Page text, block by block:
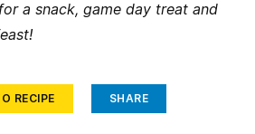
a snack, game day treat and
RECIPE SHARE